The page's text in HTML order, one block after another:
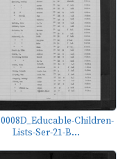
Children-
Lists-Ser-21-B...